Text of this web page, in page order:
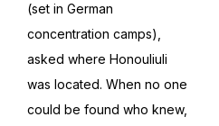
(set in German
concentration camps),
asked where Honouliuli
was located. When no one
could be found who knew,